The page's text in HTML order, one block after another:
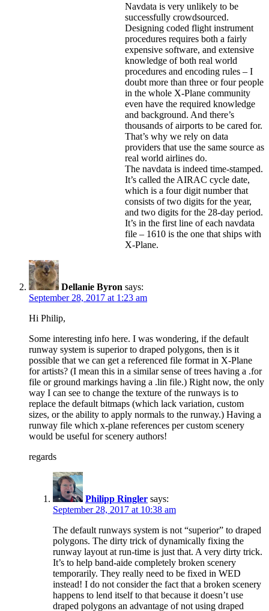
Navdata is very unlikely to be
successfully crowdsourced.
Designing coded flight instrument
procedures requires both a fairly
expensive software, and extensive
knowledge of both real world
procedures and encoding rules – I
doubt more than three or four people
in the whole X-Plane community
even have the required knowledge
and background. And there’s
thousands of airports to be cared for.
That’s why we rely on data
providers that use the same source as
real world airlines do.
The navdata is indeed time-stamped.
It’s called the AIRAC cycle date,
which is a four digit number that
consists of two digits for the year,
and two digits for the 28-day period.
It’s in the first line of each navdata
file – 1610 is the one that ships with
X-Plane.
Dellanie Byron says:
September 28, 2017 at 1:23 am
Hi Philip,
Some interesting info here. I was wondering, if the default
runway system is superior to draped polygons, then is it
possible that we can get a referenced file format in X-Plane
for artists? (I mean this in a similar sense of trees having a .for
file or ground markings having a .lin file.) Right now, the only
way I can see to change the texture of the runways is to
replace the default bitmaps (which lack variation, custom
sizes, or the ability to apply normals to the runway.) Having a
runway file which x-plane references per custom scenery
would be useful for scenery authors!
regards
Philipp Ringler says:
September 28, 2017 at 10:38 am
The default runways system is not “superior” to draped
polygons. The dirty trick of dynamically fixing the
runway layout at run-time is just that. A very dirty trick.
It’s to help band-aide completely broken scenery
temporarily. They really need to be fixed in WED
instead! I do not consider the fact that a broken scenery
happens to lend itself to that because it doesn’t use
draped polygons an advantage of not using draped